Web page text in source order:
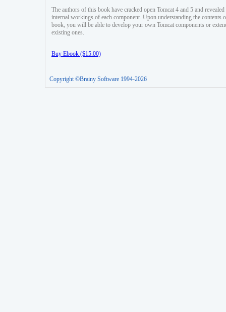
The authors of this book have cracked open Tomcat 4 and 5 and revealed
internal workings of each component. Upon understanding the contents
book, you will be able to develop your own Tomcat components or
existing ones.
Buy Ebook ($15.00)
Copyright ©Brainy Software 1994-2026